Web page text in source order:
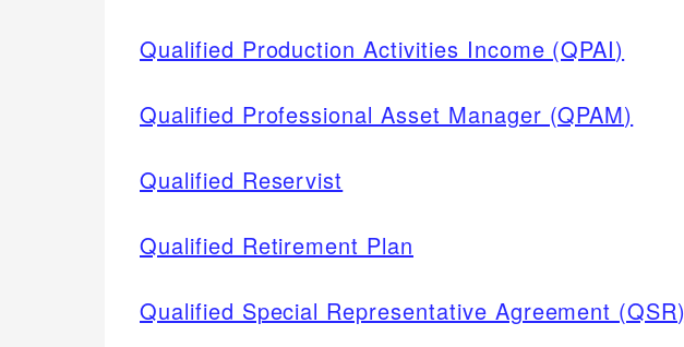
Qualified Production Activities Income (QPAI)
Qualified Professional Asset Manager (QPAM)
Qualified Reservist
Qualified Retirement Plan
Qualified Special Representative Agreement (QSR)